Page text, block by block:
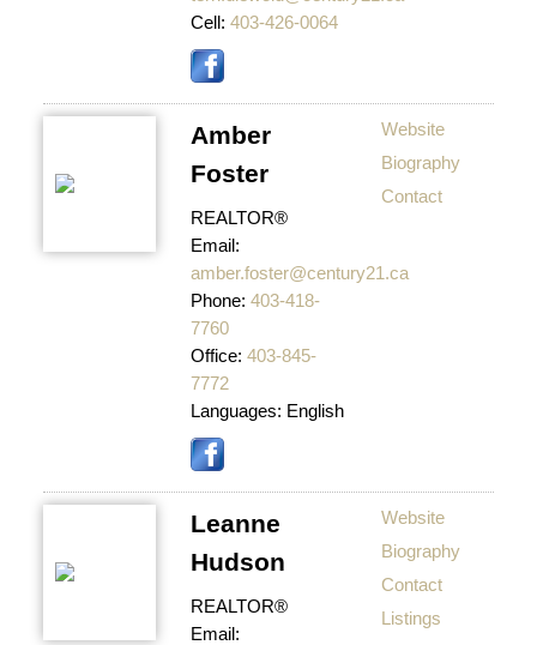
Cell: 403-426-0064
Amber
Foster
REALTOR®
Email:
amber.foster@century21.ca
Phone: 403-418-
7760
Office: 403-845-
7772
Languages: English
Website
Biography
Contact
Leanne
Hudson
REALTOR®
Email:
Website
Biography
Contact
Listings